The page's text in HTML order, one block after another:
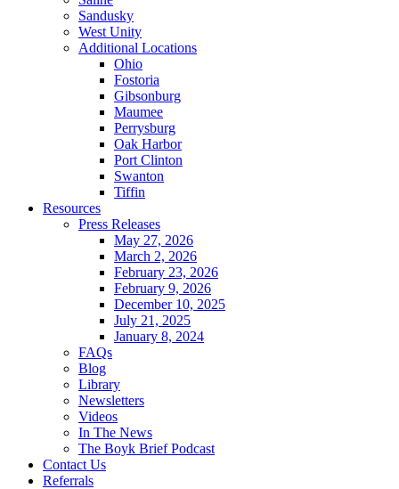
Sandusky
West Unity
Additional Locations
Ohio
Fostoria
Gibsonburg
Maumee
Perrysburg
Oak Harbor
Port Clinton
Swanton
Tiffin
Resources
Press Releases
May 27, 2026
March 2, 2026
February 23, 2026
February 9, 2026
December 10, 2025
July 21, 2025
January 8, 2024
FAQs
Blog
Library
Newsletters
Videos
In The News
The Boyk Brief Podcast
Contact Us
Referrals